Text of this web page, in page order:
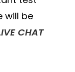
will be
CHAT